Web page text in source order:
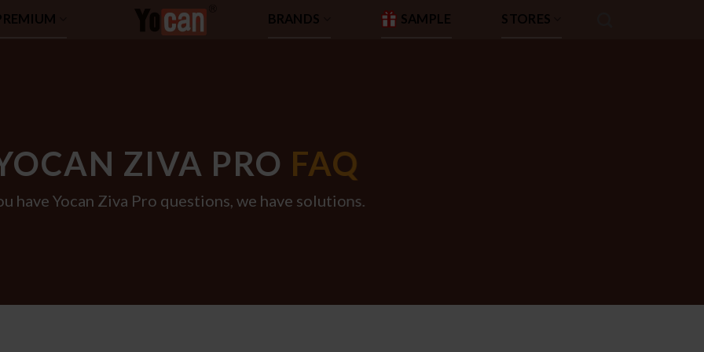
BRANDS SAMPLE STORES
ZIVA PRO FAQ
have Yocan Ziva Pro questions, we have solutions.